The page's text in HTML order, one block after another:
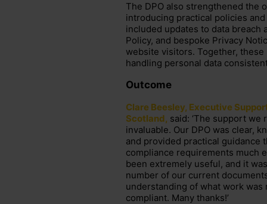
The DPO also strengthened the
introducing practical policies
included updates to data breach
Policy, and bespoke Privacy
website visitors. Together,
handling personal data
Outcome
Clare Beesley, Executive
Scotland, said: ‘The support we
invaluable. Our DPO was clear,
and provided practical guidance
compliance requirements much
been extremely useful, and it
number ofour current
understanding of what work was
compliant. Many thanks!’